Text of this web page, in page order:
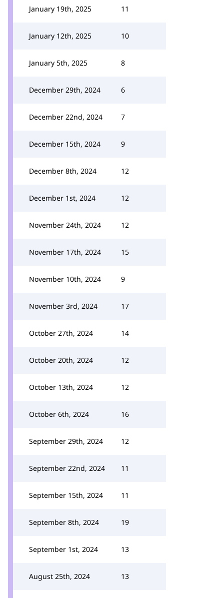
January 19th, 2025 11
January 12th, 2025 10
January 5th, 2025 8
December 29th, 2024 6
December 22nd, 2024 7
December 15th, 2024 9
December 8th, 2024 12
December 1st, 2024 12
November 24th, 2024 12
November 17th, 2024 15
November 10th, 2024 9
November 3rd, 2024 17
October 27th, 2024 14
October 20th, 2024 12
October 13th, 2024 12
October 6th, 2024 16
September 29th, 2024 12
September 22nd, 2024 11
September 15th, 2024 11
September 8th, 2024 19
September 1st, 2024 13
August 25th, 2024 13